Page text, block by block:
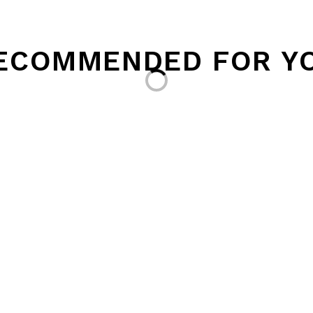
FOR
Loading...